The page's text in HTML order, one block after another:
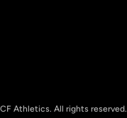
Athletics. All rights reserved.